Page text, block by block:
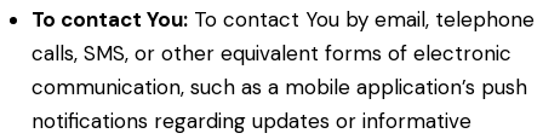
To contact You:To contact You by email, telephone
calls, SMS, or other equivalent forms of electronic
communication, such as a mobile application’s push
notifications regarding updates or informative